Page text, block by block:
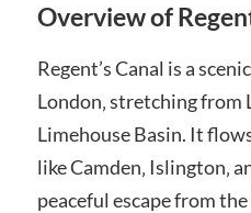
Overview of
Regent’s Canal is a
London‚ stretching
Limehouse Basin. It
like Camden‚ Islington‚
peaceful escape from